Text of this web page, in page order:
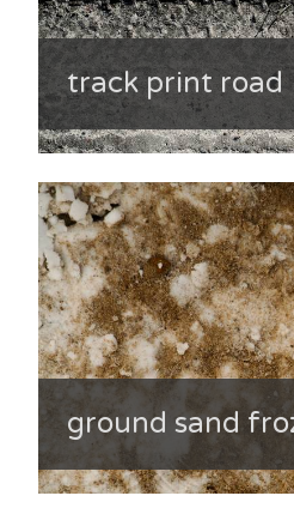
track print road
ground sand